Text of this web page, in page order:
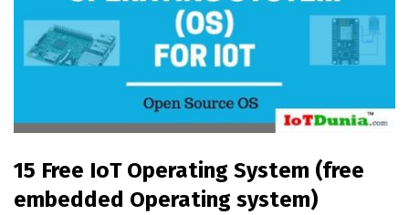
15 Free IoT Operating System (free
embedded Operating system)